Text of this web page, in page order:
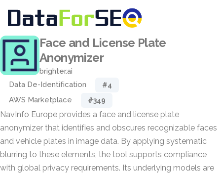
Face and License Plate
Anonymizer
brighter.ai
Data De-Identification
#4
AWS Marketplace #349
NavInfo Europe provides a face and license plate
anonymizer that identifies and obscures recognizable faces
and vehicle plates in image data. By applying systematic
blurring to these elements, the tool supports compliance
with global privacy requirements. Its underlying models are